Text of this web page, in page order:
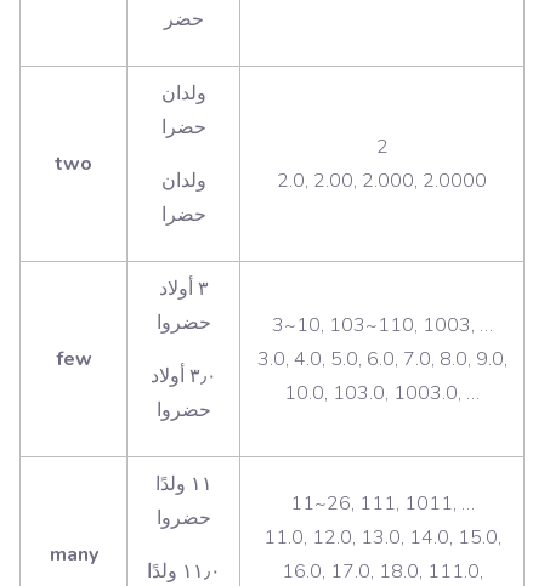
two
‫ولدان
حضرا
ولدان
2
2.0, 2.00, 2.000, 2.0000
few
‫٣ أولاد
حضروا
٣٫٠ أولاد
3~10, 103~110, 1003, …
3.0, 4.0, 5.0, 6.0, 7.0, 8.0, 9.0,
10.0, 103.0, 1003.0, …
many
‫١١ ولدًا
حضروا
١١٫٠ ولدًا
11~26, 111, 1011, …
11.0, 12.0, 13.0, 14.0, 15.0,
16.0, 17.0, 18.0, 111.0,